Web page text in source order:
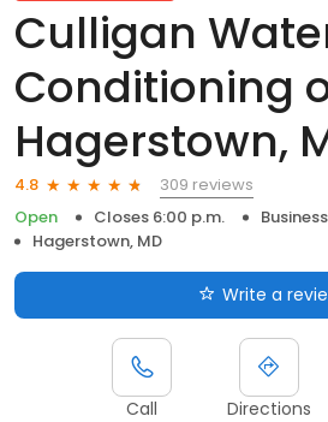
Culligan
Conditioning
Hagerstown,
4.8
309 reviews
Open
Closes 6:00 p.m.
Hagerstown, MD
Write a
Call Directions